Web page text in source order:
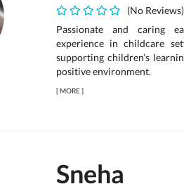
(No Reviews)
Passionate and caring
experience in childcare
supporting children’s
positive environment.
[MORE]
Sneha